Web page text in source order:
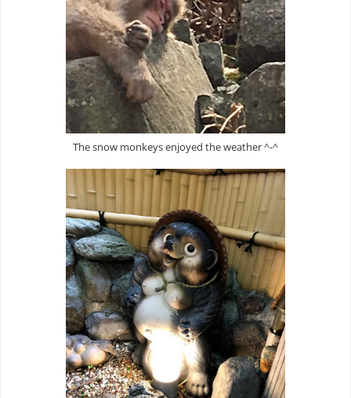
The snow monkeys enjoyed the weather ^-^